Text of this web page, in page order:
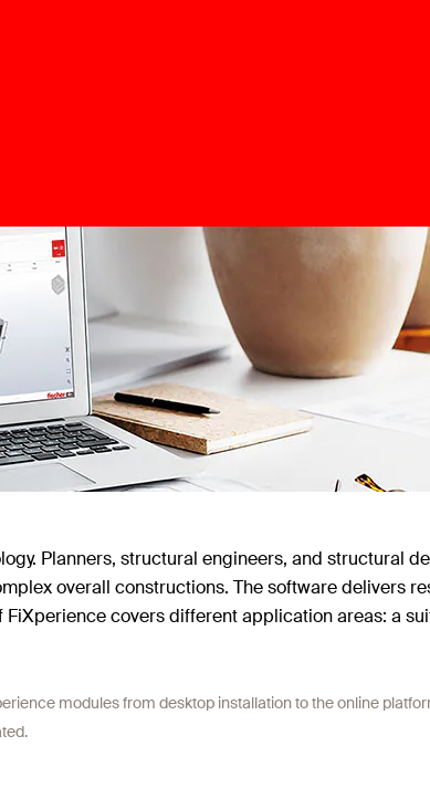
Planners, structural engineers, and structural
overall constructions. The software delivers
covers different application areas: a
modules from desktop installation to the online